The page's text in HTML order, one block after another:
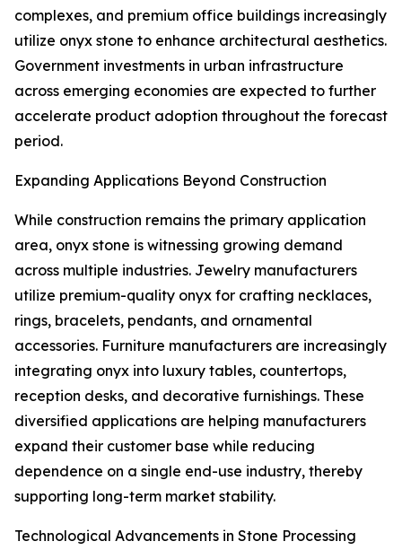
complexes, and premium office buildings increasingly
utilize onyx stone to enhance architectural aesthetics.
Government investments in urban infrastructure
across emerging economies are expected to further
accelerate product adoption throughout the forecast
period.
Expanding Applications Beyond Construction
While construction remains the primary application
area, onyx stone is witnessing growing demand
across multiple industries. Jewelry manufacturers
utilize premium-quality onyx for crafting necklaces,
rings, bracelets, pendants, and ornamental
accessories. Furniture manufacturers are increasingly
integrating onyx into luxury tables, countertops,
reception desks, and decorative furnishings. These
diversified applications are helping manufacturers
expand their customer base while reducing
dependence on a single end-use industry, thereby
supporting long-term market stability.
Technological Advancements in Stone Processing